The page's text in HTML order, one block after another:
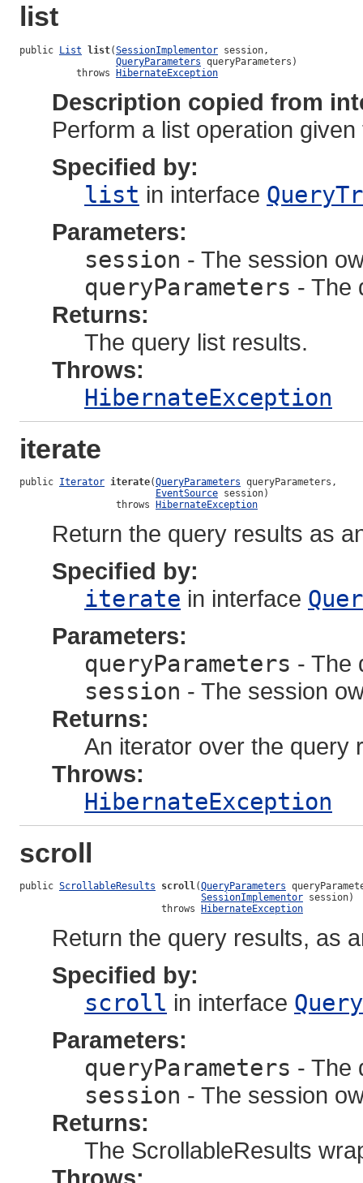
list
public List list(SessionImplementor session,
QueryParameters queryParameters)
          throws
HibernateException
Description copied from
Perform a list operation
Specified by:
list in interface
Parameters:
session - The session
queryParameters - The
Returns:
The query list results.
Throws:
HibernateException
iterate
public Iterator iterate(QueryParameters queryParameters,
EventSource session)
                 throws
HibernateException
Return the query results as
Specified by:
iterate in interface
Parameters:
queryParameters - The
session - The session
Returns:
An iterator over the query
Throws:
HibernateException
scroll
public ScrollableResults scroll (QueryParameters
SessionImplementor session)
                         throws
HibernateException
Return the query results, as
Specified by:
scroll in interface
Parameters:
queryParameters - The
session - The session
Returns:
The ScrollableResults
Throws: